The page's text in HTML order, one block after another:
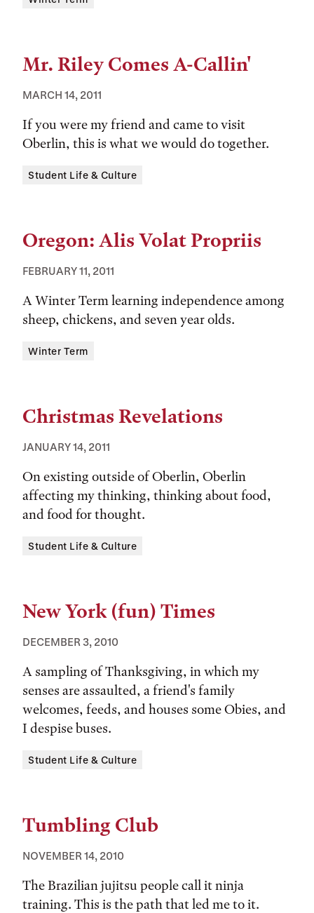
Mr. Riley Comes A-Callin'
MARCH 14, 2011
If you were my friend and came to visit
Oberlin, this is what we would do together.
Tags:
Student Life & Culture
Oregon: Alis Volat Propriis
FEBRUARY 11, 2011
A Winter Term learning independence among
sheep, chickens, and seven year olds.
Tags:
Winter Term
Christmas Revelations
JANUARY 14, 2011
On existing outside of Oberlin, Oberlin
affecting my thinking, thinking about food,
and food for thought.
Tags:
Student Life & Culture
New York (fun) Times
DECEMBER 3, 2010
A sampling of Thanksgiving, in which my
senses are assaulted, a friend's family
welcomes, feeds, and houses some Obies, and
I despise buses.
Tags:
Student Life & Culture
Tumbling Club
NOVEMBER 14, 2010
The Brazilian jujitsu people call it ninja
training. This is the path that led me to it.